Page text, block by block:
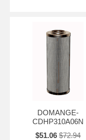
DOMANGE-
CDHP310A06N
$51.06 $72.94